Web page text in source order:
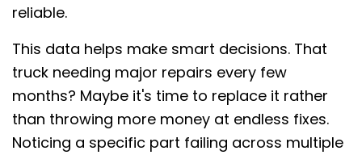
reliable.
This data helps make smart decisions. That
truck needing major repairs every few
months? Maybe it's time to replace it rather
than throwing more money at endless fixes.
Noticing a specific part failing across multiple